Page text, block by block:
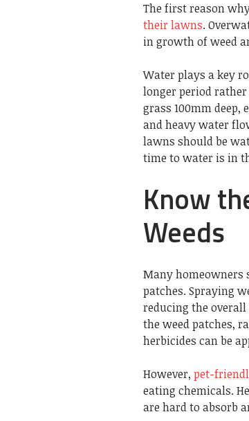
The first reason
their lawns.
in growth of weed
Water plays a key
longer period
grass 100mm
and heavy water
lawns should be
time to water is in
Know
Weeds
Many homeowners
patches. Spraying
reducing the
the weed patches,
herbicides can be
However, pet-
eating chemicals.
are hard to absorb